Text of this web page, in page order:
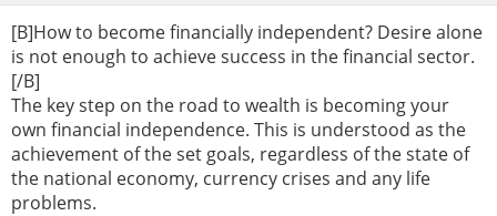
[B]How to become financially independent? Desire alone
is not enough to achieve success in the financial sector.
[/B]
The key step on the road to wealth is becoming your
own financial independence. This is understood as the
achievement of the set goals, regardless of the state of
the national economy, currency crises and any life
problems.